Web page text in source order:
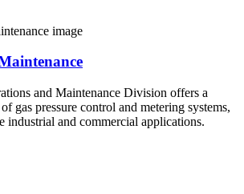
and Maintenance Division offers a
gas pressure control and metering systems,
industrial and commercial applications.